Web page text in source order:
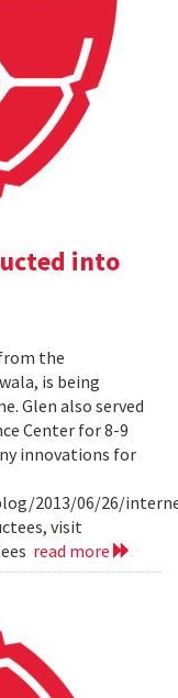
into
the
is being
Glen also served
Center for 8-9
innovations for
2013/06/26/
visit
read more